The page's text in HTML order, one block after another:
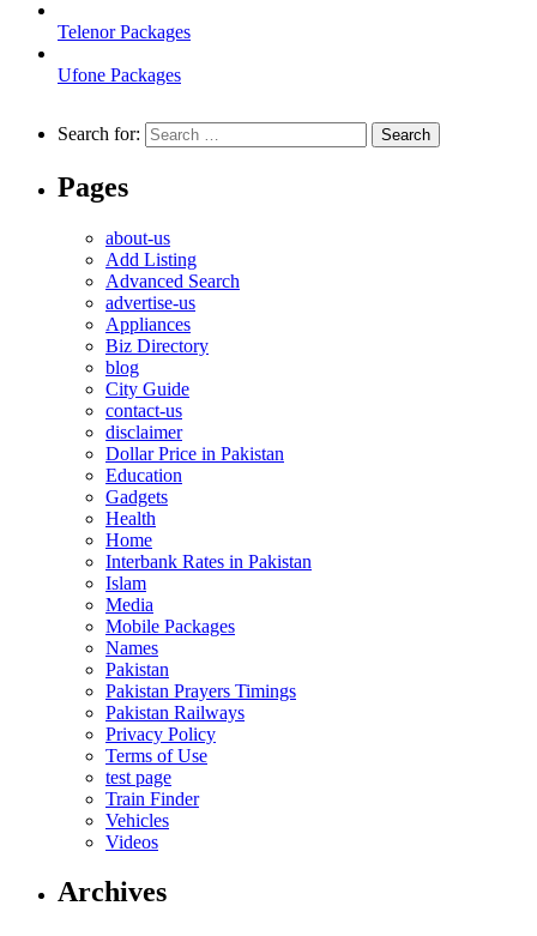
Telenor Packages
Ufone Packages
Search for:
Pages
about-us
Add Listing
Advanced Search
advertise-us
Appliances
Biz Directory
blog
City Guide
contact-us
disclaimer
Dollar Price in Pakistan
Education
Gadgets
Health
Home
Interbank Rates in Pakistan
Islam
Media
Mobile Packages
Names
Pakistan
Pakistan Prayers Timings
Pakistan Railways
Privacy Policy
Terms of Use
test page
Train Finder
Vehicles
Videos
Archives